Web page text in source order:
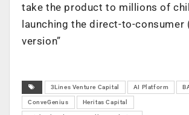
take the product to millions of
launching the direct-to-consumer
version”
3Lines Venture Capital AI Platform
ConveGenius Heritas Capital